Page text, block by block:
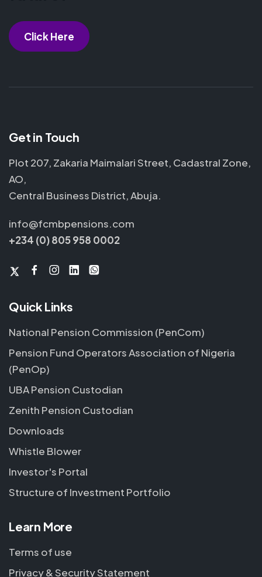
Click Here
Get in Touch
Plot 207, Zakaria Maimalari Street, Cadastral Zone,
AO,
Central Business District, Abuja.
info@fcmbpensions.com
+234 (0) 805 958 0002
Quick Links
National Pension Commission (PenCom)
Pension Fund Operators Association of Nigeria
(PenOp)
UBA Pension Custodian
Zenith Pension Custodian
Downloads
Whistle Blower
Investor's Portal
Structure of Investment Portfolio
Learn More
Terms of use
Privacy & Security Statement